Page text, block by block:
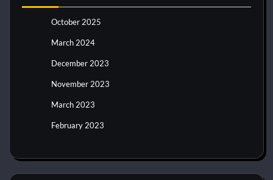
October 2025
March 2024
December 2023
November 2023
March 2023
February 2023